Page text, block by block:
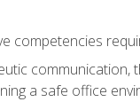
competencies
a safe office